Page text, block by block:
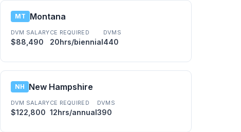
MT Montana
DVM SALARY
$88,490
CE REQUIRED
20hrs/biennial
DVMS
440
NH New Hampshire
DVM SALARY
$122,800
CE REQUIRED
12hrs/annual
DVMS
390